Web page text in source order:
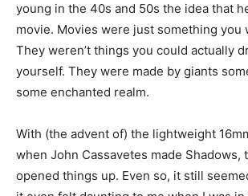
young in the 40s and 50s the idea that
movie. Movies were just something you
They weren’t things you could actually
yourself. They were made by giants
some enchanted realm.
With (the advent of) the lightweight
when John Cassavetes made Shadows,
opened things up. Even so, it still